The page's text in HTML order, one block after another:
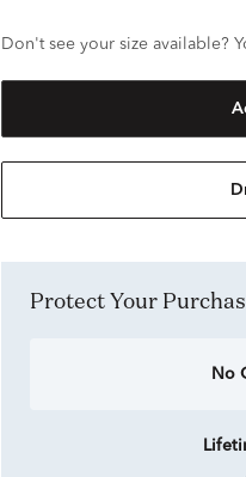
Don't see your size available?
Protect Your
No